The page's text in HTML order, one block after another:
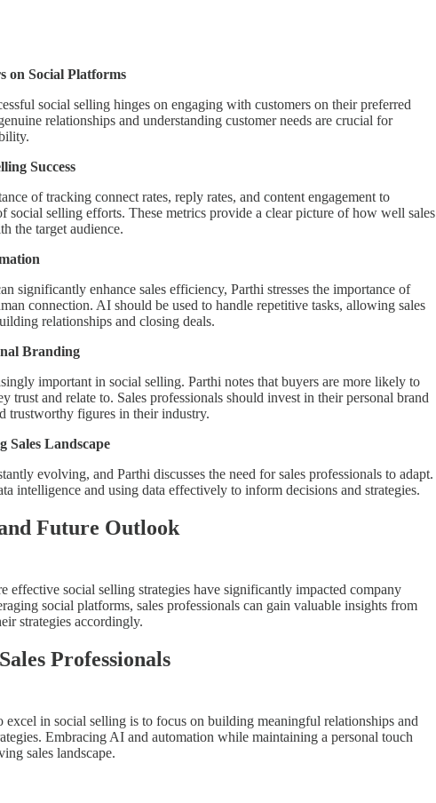
on Social Platforms
social selling hinges on engaging with customers on their preferred
relationships and understanding customer needs are crucial for
Success
of tracking connect rates, reply rates, and content engagement to
social selling efforts. These metrics provide a clear picture of how well sales
the target audience.
significantly enhance sales efficiency, Parthi stresses the importance of
connection. AI should be used to handle repetitive tasks, allowing sales
relationships and closing deals.
Branding
important in social selling. Parthi notes that buyers are more likely to
trust and relate to. Sales professionals should invest in their personal brand
trustworthy figures in their industry.
Sales Landscape
evolving, and Parthi discusses the need for sales professionals to adapt.
intelligence and using data effectively to inform decisions and strategies.
Future Outlook
effective social selling strategies have significantly impacted company
social platforms, sales professionals can gain valuable insights from
strategies accordingly.
Professionals
excel in social selling is to focus on building meaningful relationships and
Embracing AI and automation while maintaining a personal touch
sales landscape.